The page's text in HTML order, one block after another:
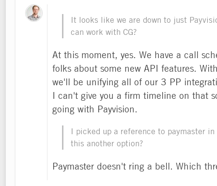
It looks like we are down to just
can work with CG?
At this moment, yes. We have a call
folks about some new API features.
we'll be unifying all of our 3 PP
I can't give you a firm timeline on that
going with Payvision.
I picked up a reference to paymaster
this another option?
Paymaster doesn't ring a bell. Which